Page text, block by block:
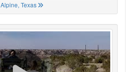
Alpine, Texas